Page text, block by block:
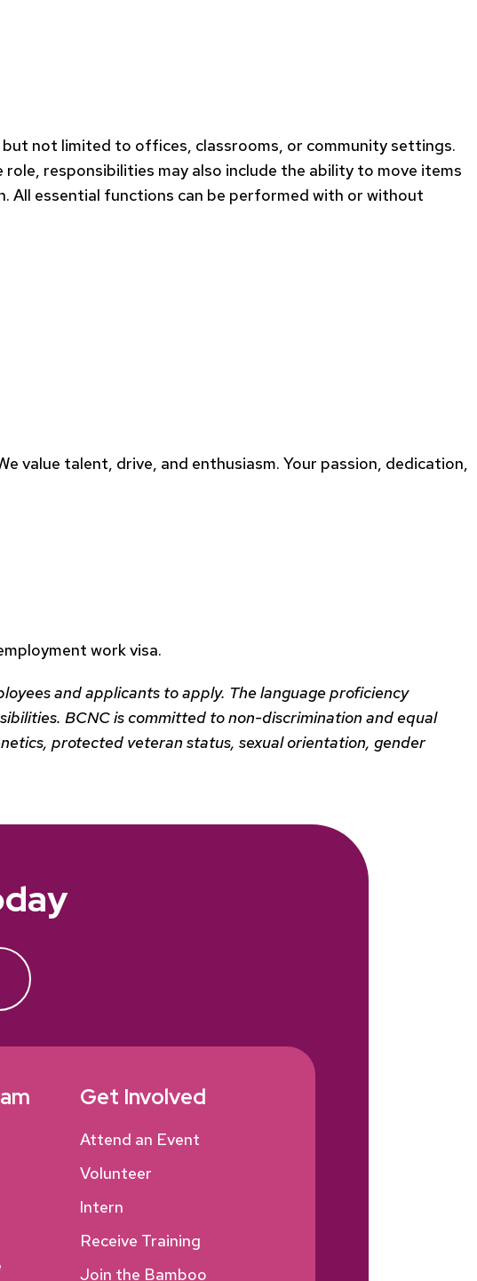
not limited to offices, classrooms, or community settings.
responsibilities may also include the ability to move items
All essential functions can be performed with or without
value talent, drive, and enthusiasm. Your passion, dedication,
work visa.
and applicants to apply. The language proficiency
BCNC is committed to non-discrimination and equal
protected veteran status, sexual orientation, gender
Get Involved
Attend an Event
Volunteer
Intern
Receive Training
Join the Bamboo